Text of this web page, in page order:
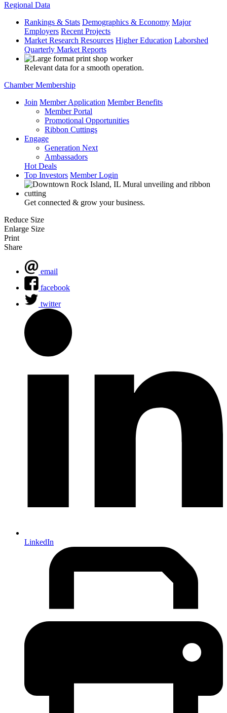
Regional Data
Rankings & Stats Demographics & Economy Major
Employers Recent Projects
Market Research Resources Higher Education Laborshed
Quarterly Market Reports
Relevant data for a smooth operation.
Chamber Membership
Join Member Application Member Benefits
Member Portal
Promotional Opportunities
Ribbon Cuttings
Engage
Generation Next
Ambassadors
Hot Deals
Top Investors Member Login
Get connected & grow your business.
Reduce Size
Enlarge Size
Print
Share
email
facebook
twitter
LinkedIn